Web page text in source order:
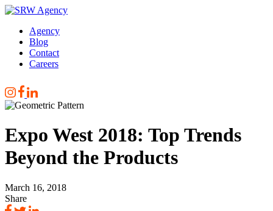
Skip
main
content
Agency
Blog
Contact
Careers
Expo West 2018: Top Trends
Beyond the Products
March 16, 2018
Share